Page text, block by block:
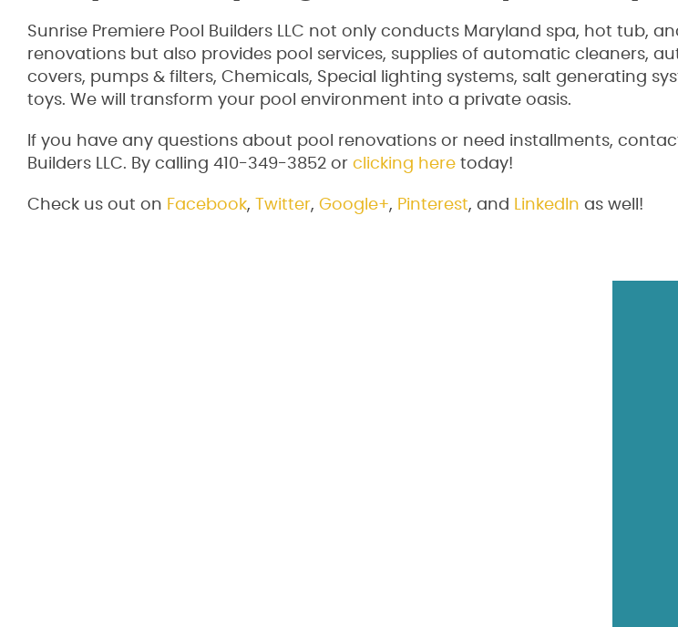
Sunrise Premiere Pool Builders LLC not only conducts Maryland spa, hot tub,
renovations but also provides pool services, supplies of automatic cleaners,
covers, pumps & filters, Chemicals, Special lighting systems, salt generating
toys. We will transform your pool environment into a private oasis.
If you have any questions about pool renovations or need installments, contact
Builders LLC. By calling 410-349-3852 or clicking here today!
Check us out on Facebook, Twitter, Google+, Pinterest, and LinkedIn as well!